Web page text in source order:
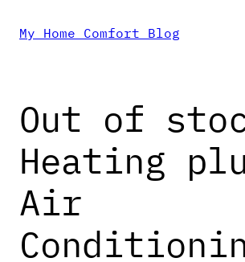
Skip
content
My Home Comfort Blog
Out of
Heating
Air